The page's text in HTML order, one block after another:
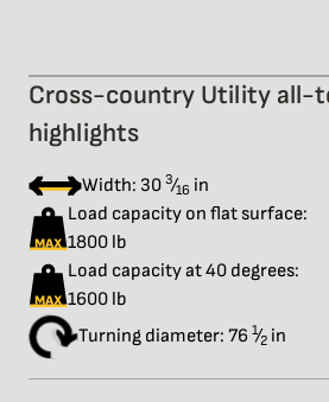
Cross-country Utility all-
highlights
Width: 30 3⁄16 in
Load capacity on flat surface:
1800 lb
Load capacity at 40 degrees:
1600 lb
Turning diameter: 76 1⁄2 in